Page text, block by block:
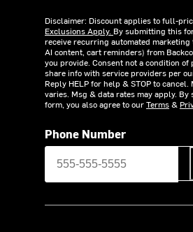
Disclaimer: Discount applies to full-
Exclusions Apply. By submitting this
receive recurring automated marketing
AI content, cart reminders) from
you provide. Consent not a condition of
share info with service providers per
Reply HELP for help & STOP to
varies. Msg & data rates may apply.
form, you also agree to ourTerms&
Phone Number